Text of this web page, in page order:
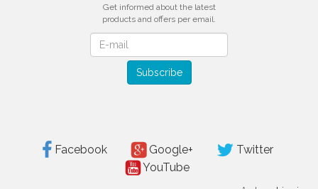
Get informed about the latest
products and offers per email.
Subscribe
Facebook Google+
Twitter
YouTube